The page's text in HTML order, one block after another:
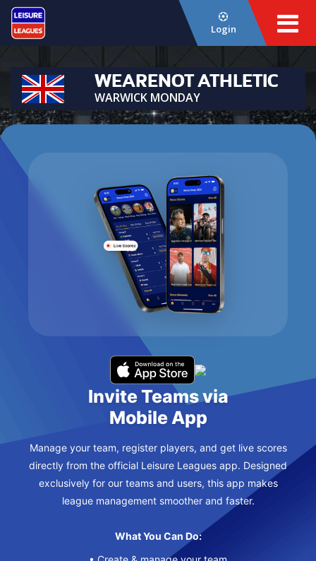
Login
WEARENOT ATHLETIC
WARWICK MONDAY
Invite Teams via
Mobile App
Manage your team, register players, and get live scores
directly from the official Leisure Leagues app. Designed
exclusively for our teams and users, this app makes
league management smoother and faster.
What You Can Do: